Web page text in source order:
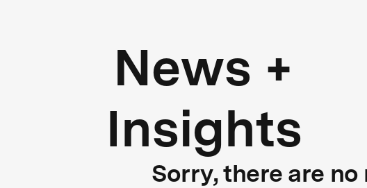
News +
Insights
Sorry, there are